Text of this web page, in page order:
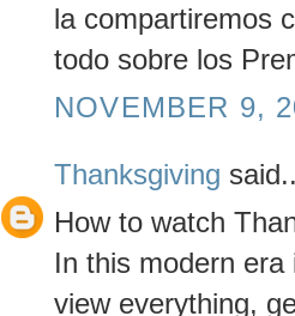
la compartiremos
todo sobre los
NOVEMBER 9,
Thanksgiving
How to watch
In this modern
view everything,